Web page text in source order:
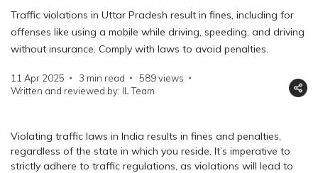
Traffic violations in Uttar Pradesh result in fines, including for
offenses like using a mobile while driving, speeding, and driving
without insurance. Comply with laws to avoid penalties.
11 Apr 2025 3 min read 589views
Written and reviewed by: IL Team
Violating traffic laws in India results in fines and penalties,
regardless of the state in which you reside. It’s imperative to
strictly adhere to traffic regulations, as violations will lead to